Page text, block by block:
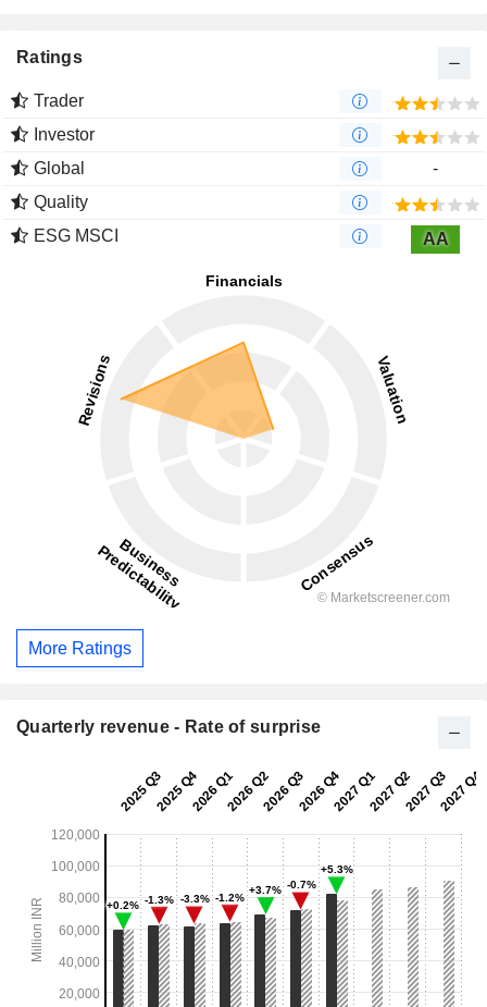
Ratings
Trader
Investor
Global
-
Quality
ESG MSCI
AA
More Ratings
Quarterly revenue - Rate of surprise